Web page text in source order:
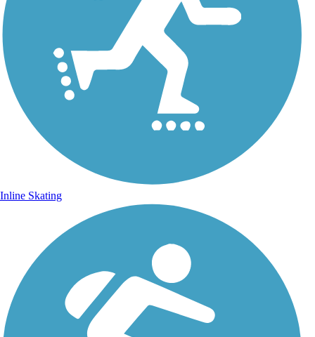
Uploaded: 8/27/2025
-70.12340
Photo by:bcouts
Inline Skating